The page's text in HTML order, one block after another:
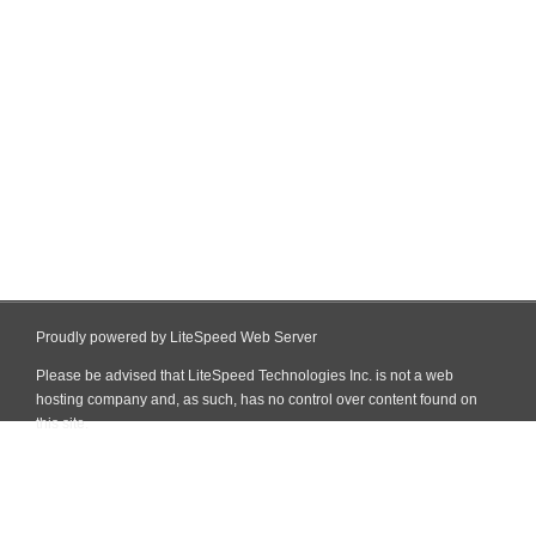
Proudly powered by LiteSpeed Web Server
Please be advised that LiteSpeed Technologies Inc. is not a web
hosting company and, as such, has no control over content found on
this site.